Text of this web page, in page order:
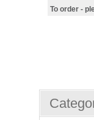
To order -